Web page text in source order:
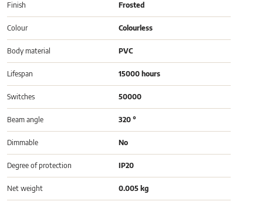
Finish Frosted
Colour Colourless
Body material PVC
Lifespan 15000 hours
Switches 50000
Beam angle 320 °
Dimmable No
Degree of protection IP20
Net weight 0.005 kg